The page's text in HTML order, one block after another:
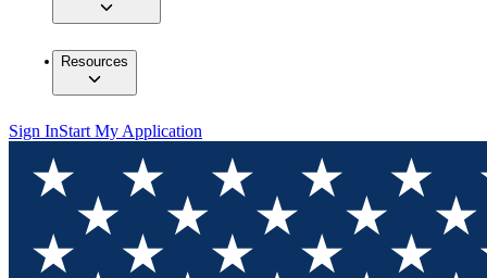
Resources
Sign InStart My Application